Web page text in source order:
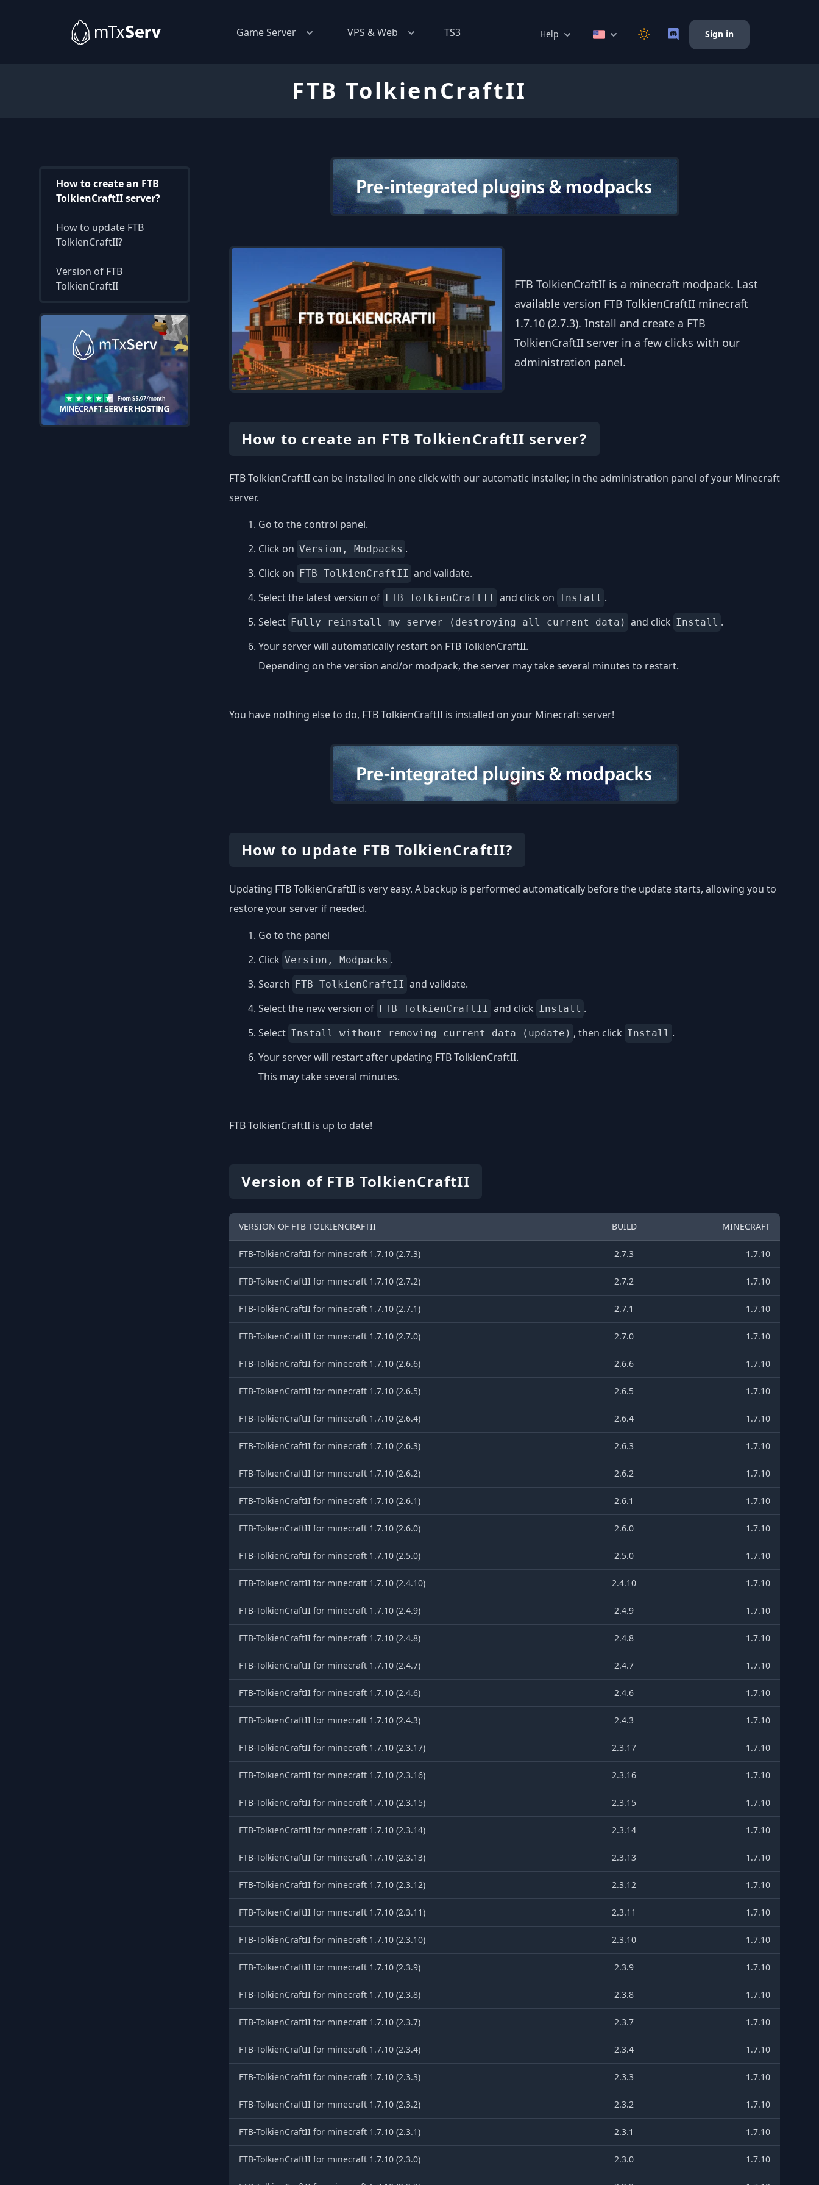
Game Server VPS & Web TS3 Help Sign in
FTB TolkienCraftII
How to create an FTB
TolkienCraftII server?
How to update FTB
TolkienCraftII?
Version of FTB
TolkienCraftII
FTB TolkienCraftII is a minecraft modpack. Last
available version FTB TolkienCraftII minecraft
1.7.10 (2.7.3). Install and create a FTB
TolkienCraftII server in a few clicks with our
administration panel.
How to create an FTB TolkienCraftII server?
FTB TolkienCraftII can be installed in one click with our automatic installer, in the administration panel of your Minecraft
server.
Go to the control panel.
Click on Version, Modpacks .
Click on
FTB TolkienCraftII and validate.
Select the latest version of FTB TolkienCraftII and click on Install .
Select Fully reinstall my server (destroying all current data) and click Install .
Your server will automatically restart on FTB TolkienCraftII.
Depending on the version and/or modpack, the server may take several minutes to restart.
You have nothing else to do, FTB TolkienCraftII is installed on your Minecraft server!
How to update FTB TolkienCraftII?
Updating FTB TolkienCraftII is very easy. A backup is performed automatically before the update starts, allowing you to
restore your server if needed.
Go to the panel
Click Version, Modpacks .
Search
FTB TolkienCraftII and validate.
Select the new version of FTB TolkienCraftII and click Install .
Select Install without removing current data (update) , then click Install .
Your server will restart after updating FTB TolkienCraftII.
This may take several minutes.
FTB TolkienCraftII is up to date!
Version of FTB TolkienCraftII
VERSION OF FTB TOLKIENCRAFTII BUILD MINECRAFT
FTB-TolkienCraftII for minecraft 1.7.10 (2.7.3) 2.7.3 1.7.10
FTB-TolkienCraftII for minecraft 1.7.10 (2.7.2) 2.7.2 1.7.10
FTB-TolkienCraftII for minecraft 1.7.10 (2.7.1) 2.7.1 1.7.10
FTB-TolkienCraftII for minecraft 1.7.10 (2.7.0) 2.7.0 1.7.10
FTB-TolkienCraftII for minecraft 1.7.10 (2.6.6) 2.6.6 1.7.10
FTB-TolkienCraftII for minecraft 1.7.10 (2.6.5) 2.6.5 1.7.10
FTB-TolkienCraftII for minecraft 1.7.10 (2.6.4) 2.6.4 1.7.10
FTB-TolkienCraftII for minecraft 1.7.10 (2.6.3) 2.6.3 1.7.10
FTB-TolkienCraftII for minecraft 1.7.10 (2.6.2) 2.6.2 1.7.10
FTB-TolkienCraftII for minecraft 1.7.10 (2.6.1) 2.6.1 1.7.10
FTB-TolkienCraftII for minecraft 1.7.10 (2.6.0) 2.6.0 1.7.10
FTB-TolkienCraftII for minecraft 1.7.10 (2.5.0) 2.5.0 1.7.10
FTB-TolkienCraftII for minecraft 1.7.10 (2.4.10) 2.4.10 1.7.10
FTB-TolkienCraftII for minecraft 1.7.10 (2.4.9) 2.4.9 1.7.10
FTB-TolkienCraftII for minecraft 1.7.10 (2.4.8) 2.4.8 1.7.10
FTB-TolkienCraftII for minecraft 1.7.10 (2.4.7) 2.4.7 1.7.10
FTB-TolkienCraftII for minecraft 1.7.10 (2.4.6) 2.4.6 1.7.10
FTB-TolkienCraftII for minecraft 1.7.10 (2.4.3) 2.4.3 1.7.10
FTB-TolkienCraftII for minecraft 1.7.10 (2.3.17) 2.3.17 1.7.10
FTB-TolkienCraftII for minecraft 1.7.10 (2.3.16) 2.3.16 1.7.10
FTB-TolkienCraftII for minecraft 1.7.10 (2.3.15) 2.3.15 1.7.10
FTB-TolkienCraftII for minecraft 1.7.10 (2.3.14) 2.3.14 1.7.10
FTB-TolkienCraftII for minecraft 1.7.10 (2.3.13) 2.3.13 1.7.10
FTB-TolkienCraftII for minecraft 1.7.10 (2.3.12) 2.3.12 1.7.10
FTB-TolkienCraftII for minecraft 1.7.10 (2.3.11) 2.3.11 1.7.10
FTB-TolkienCraftII for minecraft 1.7.10 (2.3.10) 2.3.10 1.7.10
FTB-TolkienCraftII for minecraft 1.7.10 (2.3.9) 2.3.9 1.7.10
FTB-TolkienCraftII for minecraft 1.7.10 (2.3.8) 2.3.8 1.7.10
FTB-TolkienCraftII for minecraft 1.7.10 (2.3.7) 2.3.7 1.7.10
FTB-TolkienCraftII for minecraft 1.7.10 (2.3.4) 2.3.4 1.7.10
FTB-TolkienCraftII for minecraft 1.7.10 (2.3.3) 2.3.3 1.7.10
FTB-TolkienCraftII for minecraft 1.7.10 (2.3.2) 2.3.2 1.7.10
FTB-TolkienCraftII for minecraft 1.7.10 (2.3.1) 2.3.1 1.7.10
FTB-TolkienCraftII for minecraft 1.7.10 (2.3.0) 2.3.0 1.7.10